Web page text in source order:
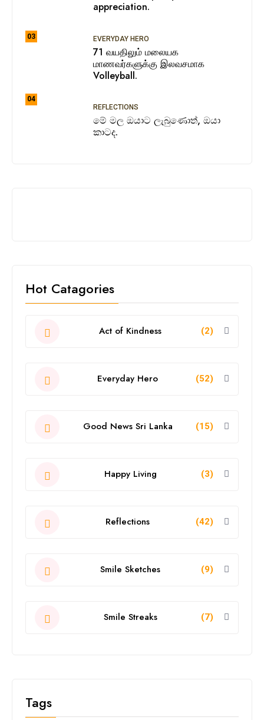
appreciation.
03 EVERYDAY HERO
71 வயதிலும் மலையக
மாணவர்களுக்கு இலவசமாக
Volleyball.
04
REFLECTIONS
මේ මල ඔයාට ලැබුණොත්, ඔයා
කාටද.
Hot Catagories
Act of Kindness (2)
Everyday Hero (52)
Good News Sri Lanka (15)
Happy Living (3)
Reflections (42)
Smile Sketches (9)
Smile Streaks (7)
Tags